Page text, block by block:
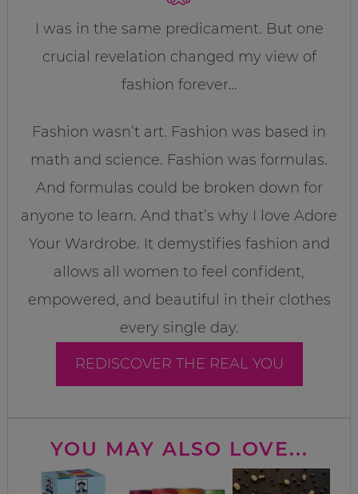
I was in the same predicament. But one
crucial revelation changed my view of
fashion forever…
Fashion wasn’t art. Fashion was based in
math and science. Fashion was formulas.
And formulas could be broken down for
anyone to learn. And that’s why I love Adore
Your Wardrobe. It demystifies fashion and
allows all women to feel confident,
empowered, and beautiful in their clothes
every single day.
REDISCOVER THE REAL YOU
YOU MAY ALSO LOVE...